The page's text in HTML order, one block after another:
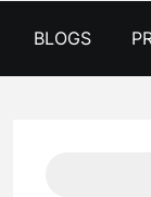
BLOGS